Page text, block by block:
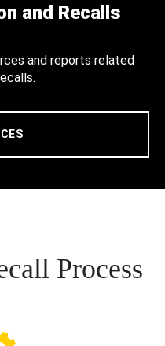
and Recalls
and reports related
Process